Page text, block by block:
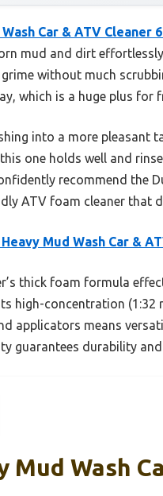
Car & ATV Cleaner
mud and dirt
without much
which is a huge plus for
into a more pleasant
one holds well and
recommend the
ATV foam cleaner that
Mud Wash Car &
thick foam formula
high-concentration (1:32
applicators means
guarantees durability
Mud Wash